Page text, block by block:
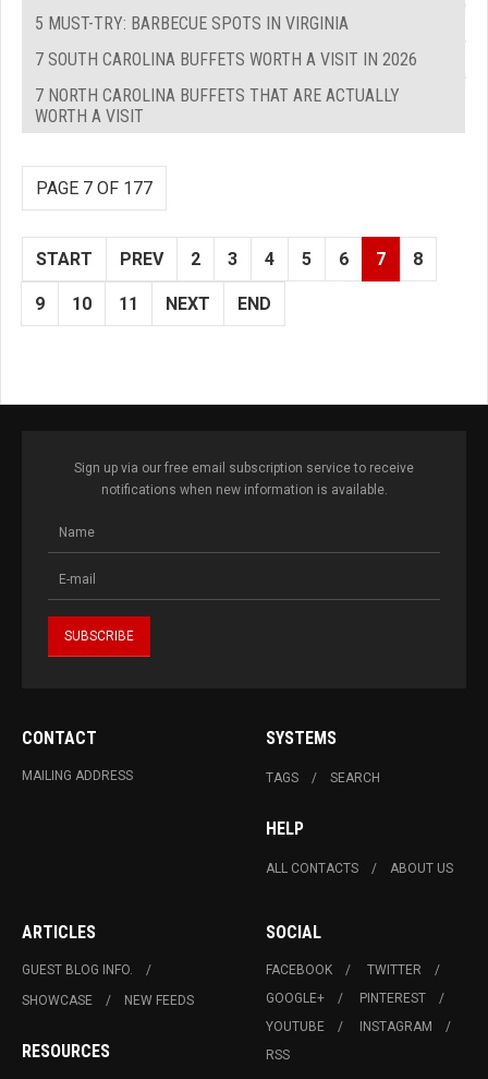
5 MUST-TRY: BARBECUE SPOTS IN VIRGINIA
7 SOUTH CAROLINA BUFFETS WORTH A VISIT IN 2026
7 NORTH CAROLINA BUFFETS THAT ARE ACTUALLY
WORTH A VISIT
PAGE 7 OF 177
START PREV 2 3 4 5 6 7 8
9 10 11 NEXT END
Sign up via our free email subscription service to receive
notifications when new information is available.
CONTACT
MAILING ADDRESS
SYSTEMS
TAGS SEARCH
HELP
ALL CONTACTS ABOUT US
ARTICLES
GUEST BLOG INFO.
SHOWCASE
NEW FEEDS
RESOURCES
SOCIAL
FACEBOOK
TWITTER
GOOGLE+
PINTEREST
YOUTUBE
INSTAGRAM
RSS